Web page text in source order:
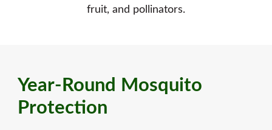
fruit, and pollinators.
Year-Round Mosquito
Protection